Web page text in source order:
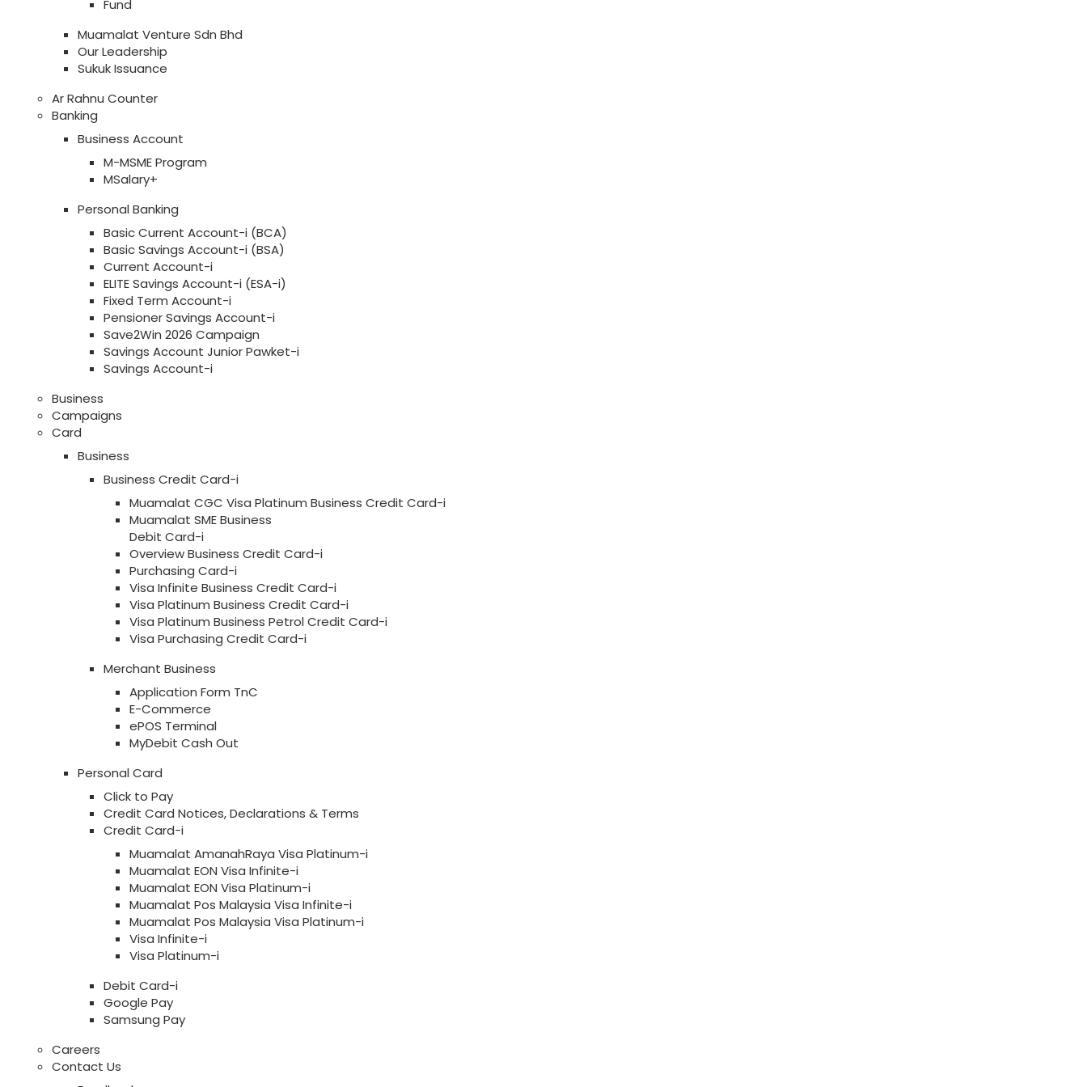
Fund
Muamalat Venture Sdn Bhd
Our Leadership
Sukuk Issuance
Ar Rahnu Counter
Banking
Business Account
M-MSME Program
MSalary+
Personal Banking
Basic Current Account-i (BCA)
Basic Savings Account-i (BSA)
Current Account-i
ELITE Savings Account-i (ESA-i)
Fixed Term Account-i
Pensioner Savings Account-i
Save2Win 2026 Campaign
Savings Account Junior Pawket-i
Savings Account-i
Business
Campaigns
Card
Business
Business Credit Card-i
Muamalat CGC Visa Platinum Business Credit Card-i
Muamalat SME Business
Debit Card-i
Overview Business Credit Card-i
Purchasing Card-i
Visa Infinite Business Credit Card-i
Visa Platinum Business Credit Card-i
Visa Platinum Business Petrol Credit Card-i
Visa Purchasing Credit Card-i
Merchant Business
Application Form TnC
E-Commerce
ePOS Terminal
MyDebit Cash Out
Personal Card
Click to Pay
Credit Card Notices, Declarations & Terms
Credit Card-i
Muamalat AmanahRaya Visa Platinum-i
Muamalat EON Visa Infinite-i
Muamalat EON Visa Platinum-i
Muamalat Pos Malaysia Visa Infinite-i
Muamalat Pos Malaysia Visa Platinum-i
Visa Infinite-i
Visa Platinum-i
Debit Card-i
Google Pay
Samsung Pay
Careers
Contact Us